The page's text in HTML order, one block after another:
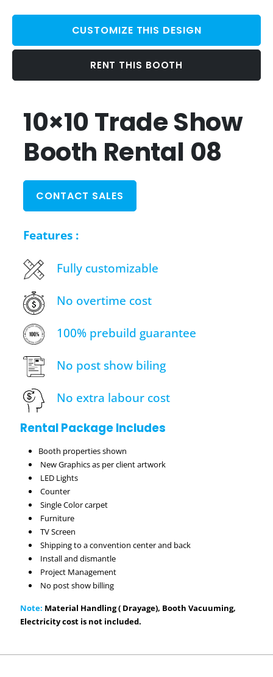
CUSTOMIZE THIS DESIGN
RENT THIS BOOTH
10×10 Trade Show
Booth Rental 08
CONTACT SALES
Features :
Fully customizable
No overtime cost
100% prebuild guarantee
No post show biling
No extra labour cost
Rental Package Includes
Booth properties shown
New Graphics as per client artwork
LED Lights
Counter
Single Color carpet
Furniture
TV Screen
Shipping to a convention center and back
Install and dismantle
Project Management
No post show billing
Note: Material Handling ( Drayage), Booth Vacuuming,
Electricity cost is not included.